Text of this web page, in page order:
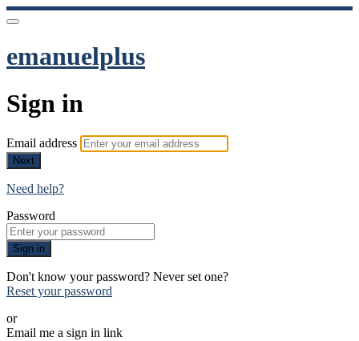
emanuelplus
Sign in
Email address
Next
Need help?
Password
Sign in
Don't know your password? Never set one?
Reset your password
or
Email me a sign in link